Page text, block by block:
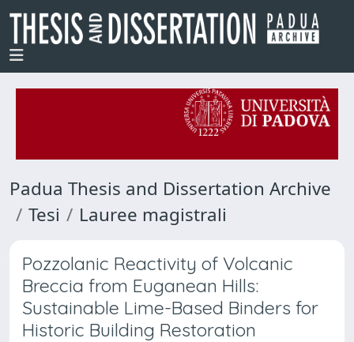
Padua Thesis and Dissertation Archive
Tesi
Lauree magistrali
Pozzolanic Reactivity of Volcanic
Breccia from Euganean Hills:
Sustainable Lime-Based Binders for
Historic Building Restoration